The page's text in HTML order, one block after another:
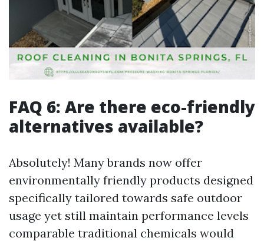
FAQ 6: Are there eco-friendly
alternatives available?
Absolutely! Many brands now offer
environmentally friendly products designed
specifically tailored towards safe outdoor
usage yet still maintain performance levels
comparable traditional chemicals would